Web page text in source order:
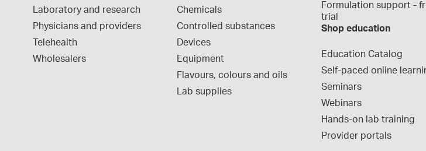
Laboratory and research
Physicians and providers
Telehealth
Wholesalers
Chemicals
Controlled substances
Devices
Equipment
Flavours, colours and oils
Lab supplies
Formulation support -
trial
Shop education
Education Catalog
Self-paced online
Seminars
Webinars
Hands-on lab training
Provider portals